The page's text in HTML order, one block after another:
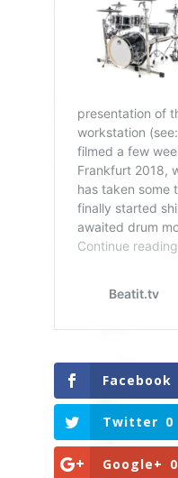
Facebook
Twitter 0
Google+ 0